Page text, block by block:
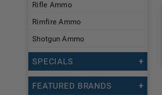
Rifle Ammo
Rimfire Ammo
Shotgun Ammo
SPECIALS
FEATURED BRANDS